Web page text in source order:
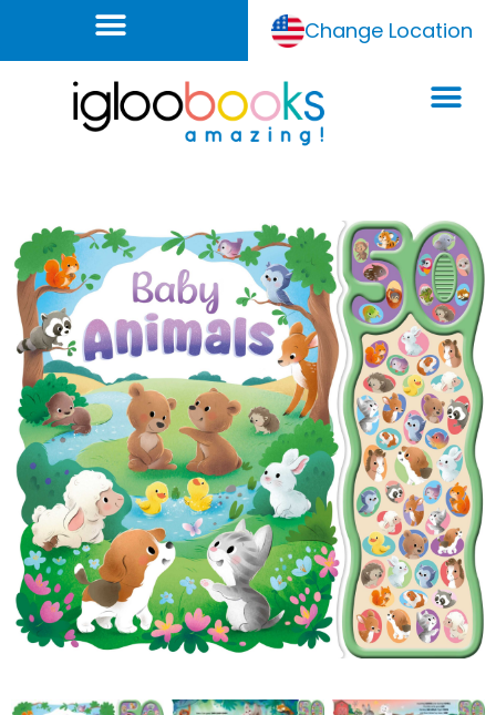
Change Location